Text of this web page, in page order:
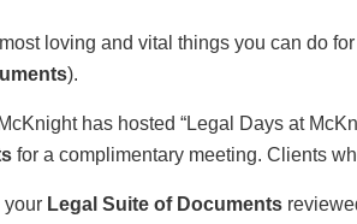
loving and vital things you can do
).
has hosted “Legal Days at
for a complimentary meeting. Clients
your Legal Suite of Documents